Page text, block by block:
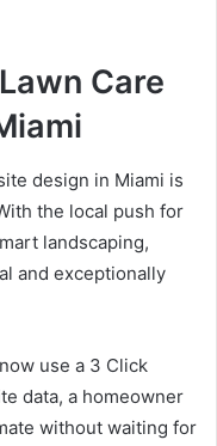
Care
design in Miami is
the local push for
landscaping,
and exceptionally
use a 3 Click
data, a homeowner
without waiting for